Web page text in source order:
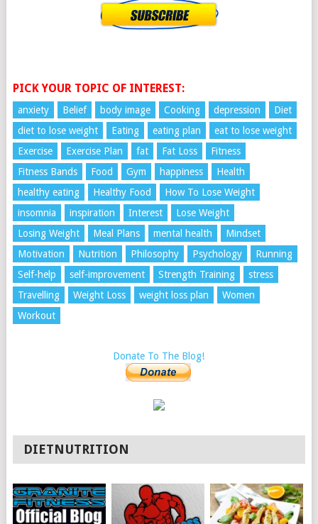
PICK YOUR TOPIC OF INTEREST:
anxiety Belief body image Cooking depression
Diet
diet to lose weight
Eating eating plan
eat to lose weight
Exercise
Exercise Plan fat Fat Loss
Fitness
Fitness Bands
Food Gym happiness
Health
healthy eating
Healthy Food
How To Lose Weight
insomnia
inspiration Interest
Lose Weight
Losing Weight
Meal Plans mental health
Mindset
Motivation
Nutrition Philosophy Psychology
Running
Self-help
self-improvement Strength Training
stress
Travelling
Weight Loss weight loss plan
Women
Workout
Donate To The Blog!
DIETNUTRITION